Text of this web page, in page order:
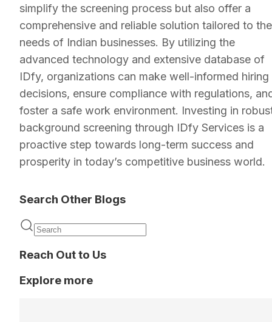
simplify the screening process but also offer a
comprehensive and reliable solution tailored to the
needs of Indian businesses. By utilizing the
advanced technology and extensive database of
IDfy, organizations can make well-informed hiring
decisions, ensure compliance with regulations,
foster a safe work environment. Investing in
background screening through IDfy Services is a
proactive step towards long-term success and
prosperity in today’s competitive business world.
Search Other Blogs
Reach Out to Us
Explore more